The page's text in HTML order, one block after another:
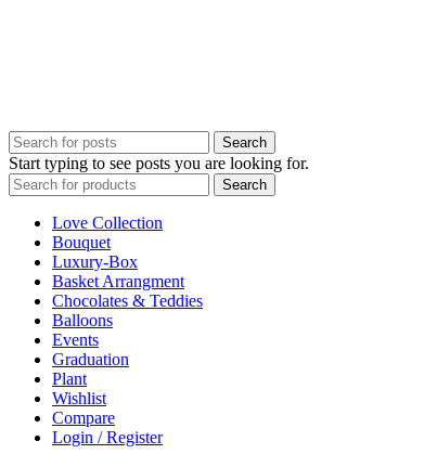
Search
Start typing to see posts you are looking for.
Search
Love Collection
Bouquet
Luxury-Box
Basket Arrangment
Chocolates & Teddies
Balloons
Events
Graduation
Plant
Wishlist
Compare
Login / Register